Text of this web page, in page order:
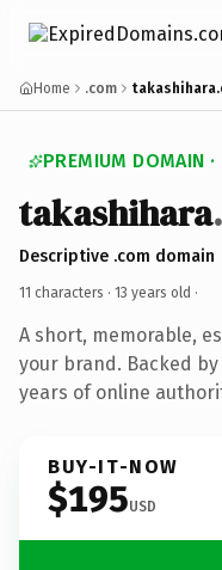
Home .com
PREMIUM DOMAIN ·
takashihara
Descriptive .com domain
11 characters · 13 years old ·
A short, memorable,
your brand. Backed
years of online
BUY-IT-NOW
$195USD